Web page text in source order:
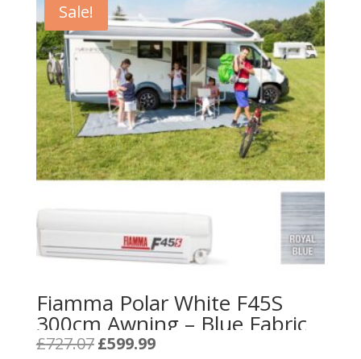
Sale!
Fiamma Polar White F45S
300cm Awning – Blue Fabric
£727.07 Original
£599.99Current